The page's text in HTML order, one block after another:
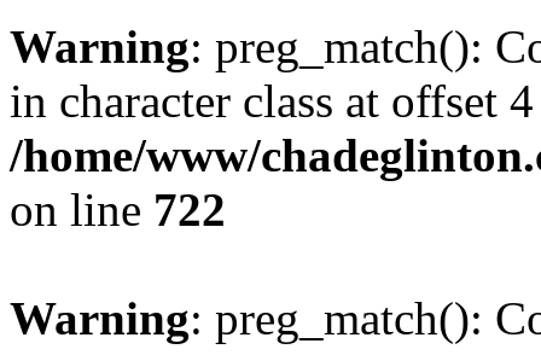
Warning: preg_match():
in character class at offset
/home/www/
on line 722
Warning: preg_match():